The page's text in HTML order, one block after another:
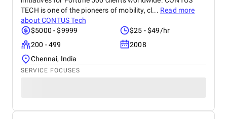
TECH is one of the pioneers of mobility, cl... Read more
aboutCONTUS Tech
$5000 - $9999
$25 - $49/hr
200 - 499
2008
Chennai, India
SERVICE FOCUSES